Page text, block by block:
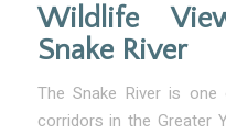
Wildlife
Snake River
The Snake River is
corridors in the Greater